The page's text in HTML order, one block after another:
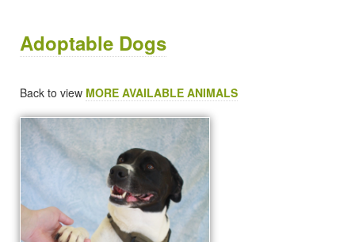
Adoptable Dogs
Back to view MORE AVAILABLE ANIMALS